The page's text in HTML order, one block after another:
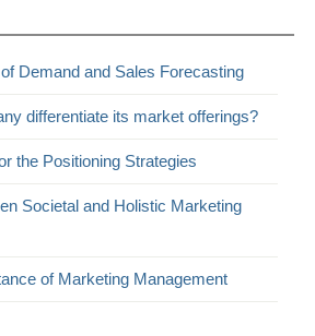
Demand and Sales Forecasting
differentiate its market offerings?
the Positioning Strategies
Societal and Holistic Marketing
of Marketing Management